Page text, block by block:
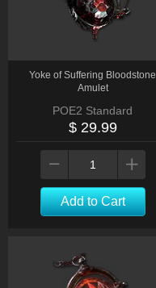
Yoke of Suffering Bloodstone
Amulet
POE2 Standard
$ 29.99
Add to Cart